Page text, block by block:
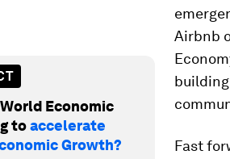
Economic
toaccelerate
Growth?
Airbnb
Fast